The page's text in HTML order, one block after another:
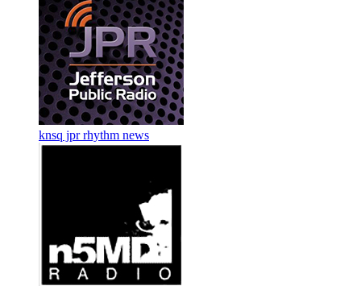
knsq jpr rhythm news